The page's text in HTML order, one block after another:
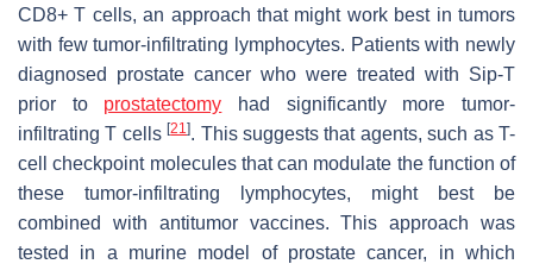
CD8+ T cells, an approach that might work best in tumors
with few tumor-infiltrating lymphocytes. Patients with newly
diagnosed prostate cancer who were treated with Sip-T
prior to prostatectomy had significantly more tumor-
infiltrating T cells[21]. This suggests that agents, such as T-
cell checkpoint molecules that can modulate the function of
these tumor-infiltrating lymphocytes, might best be
combined with antitumor vaccines. This approach was
tested in a murine model of prostate cancer, in which